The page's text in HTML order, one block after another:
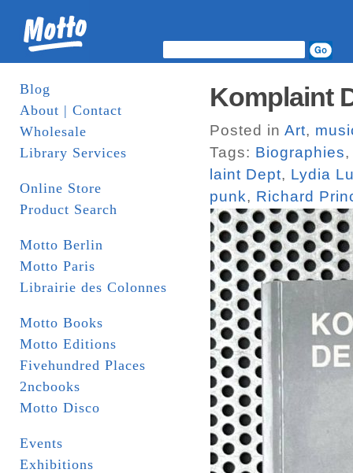
Blog
About | Contact
Wholesale
Library Services
Online Store
Product Search
Motto Berlin
Motto Paris
Librairie des Colonnes
Motto Books
Motto Editions
Fivehundred Places
2ncbooks
Motto Disco
Events
Exhibitions
Komplaint
Posted in Art,
Tags: Biographies
laint Dept, Lydia
punk, Richard